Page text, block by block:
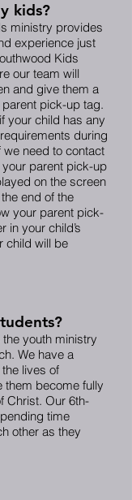
kids?
ministry provides
experience just
Kids
our team will
and give them a
pick-up tag.
your child has any
during
need to contact
parent pick-up
on the screen
end of the
your parent pick-
in your child’s
child will be
the youth ministry
We have a
lives of
them become fully
Christ. Our 6th-
time
other as they